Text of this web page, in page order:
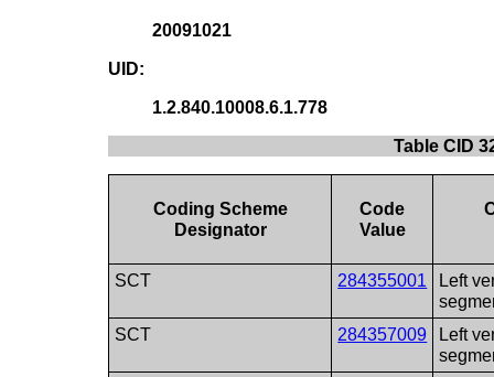
20091021
UID:
1.2.840.10008.6.1.778
Table CID
Coding Scheme
Designator
Code
Value
SCT 284355001
Left
SCT
284357009
Left